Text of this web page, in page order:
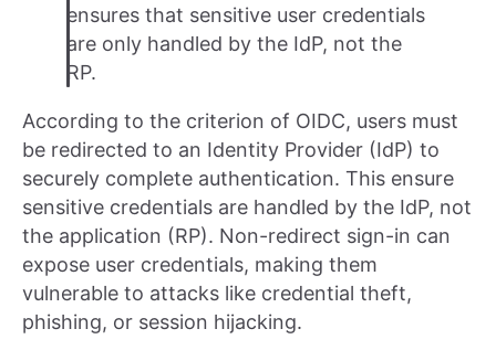
ensures that sensitive user credentials
are only handled by the IdP, not the
RP.
According to the criterion of OIDC, users must
be redirected to an Identity Provider (IdP) to
securely complete authentication. This ensure
sensitive credentials are handled by the IdP, not
the application (RP). Non-redirect sign-in can
expose user credentials, making them
vulnerable to attacks like credential theft,
phishing, or session hijacking.